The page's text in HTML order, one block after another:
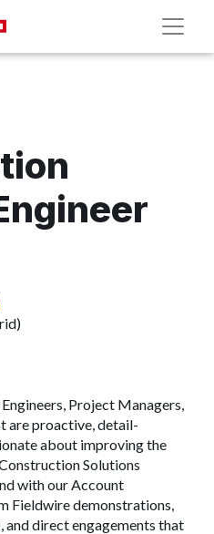
Project Managers,
are proactive, detail-
about improving the
Solutions
with our Account
Fieldwire demonstrations,
direct engagements that